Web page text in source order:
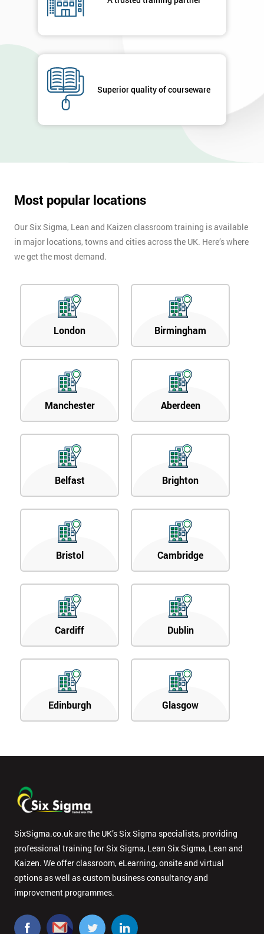
Superior quality of courseware
Most popular locations
Our Six Sigma, Lean and Kaizen classroom training is available
in major locations, towns and cities across the UK. Here’s where
we get the most demand.
London Birmingham
Manchester Aberdeen
Belfast Brighton
Bristol Cambridge
Cardiff Dublin
Edinburgh Glasgow
SixSigma.co.uk are the UK’s Six Sigma specialists, providing
professional training for Six Sigma, Lean Six Sigma, Lean and
Kaizen. We offer classroom, eLearning, onsite and virtual
options as well as custom business consultancy and
improvement programmes.
your
MY